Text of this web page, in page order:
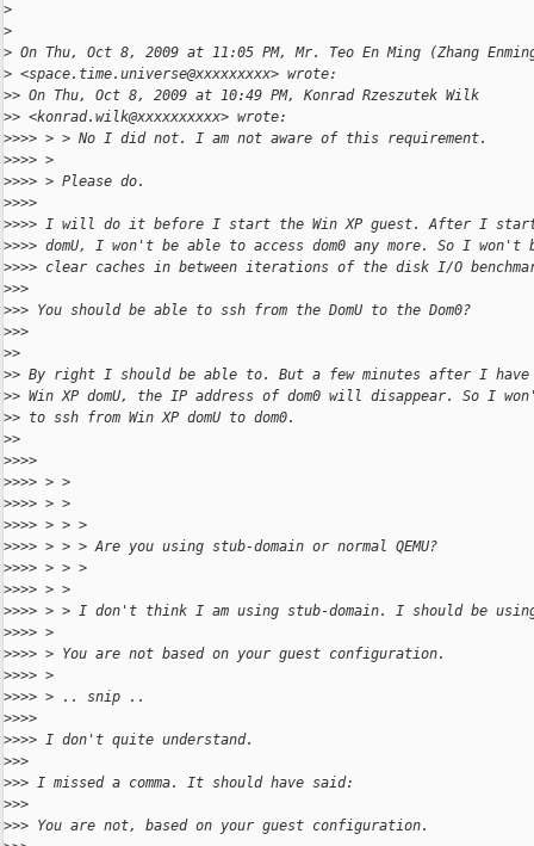
>
>
> On Thu, Oct 8, 2009 at 11:05 PM, Mr. Teo En Ming (Zhang
> <space.time.universe@xxxxxxxxx> wrote:
>> On Thu, Oct 8, 2009 at 10:49 PM, Konrad Rzeszutek Wilk
>> <konrad.wilk@xxxxxxxxxx> wrote:
>>>> > > No I did not. I am not aware of this requirement.
>>>> >
>>>> > Please do.
>>>>
>>>> I will do it before I start the Win XP guest. After I
>>>> domU, I won't be able to access dom0 any more. So I won't
>>>> clear caches in between iterations of the disk I/O
>>>
>>> You should be able to ssh from the DomU to the Dom0?
>>>
>>
>> By right I should be able to. But a few minutes after I
>> Win XP domU, the IP address of dom0 will disappear. So I
>> to ssh from Win XP domU to dom0.
>>
>>>>
>>>> > >
>>>> > >
>>>> > > >
>>>> > > > Are you using stub-domain or normal QEMU?
>>>> > > >
>>>> > >
>>>> > > I don't think I am using stub-domain. I should be using
>>>> >
>>>> > You are not based on your guest configuration.
>>>> >
>>>> > .. snip ..
>>>>
>>>> I don't quite understand.
>>>
>>> I missed a comma. It should have said:
>>>
>>> You are not, based on your guest configuration.